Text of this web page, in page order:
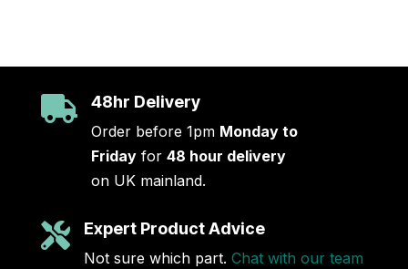
 48hr Delivery
Order before 1pm Monday to
Fridayfor 48 hour delivery
on UK mainland.
 Expert Product Advice
Not sure which part. Chat with our team